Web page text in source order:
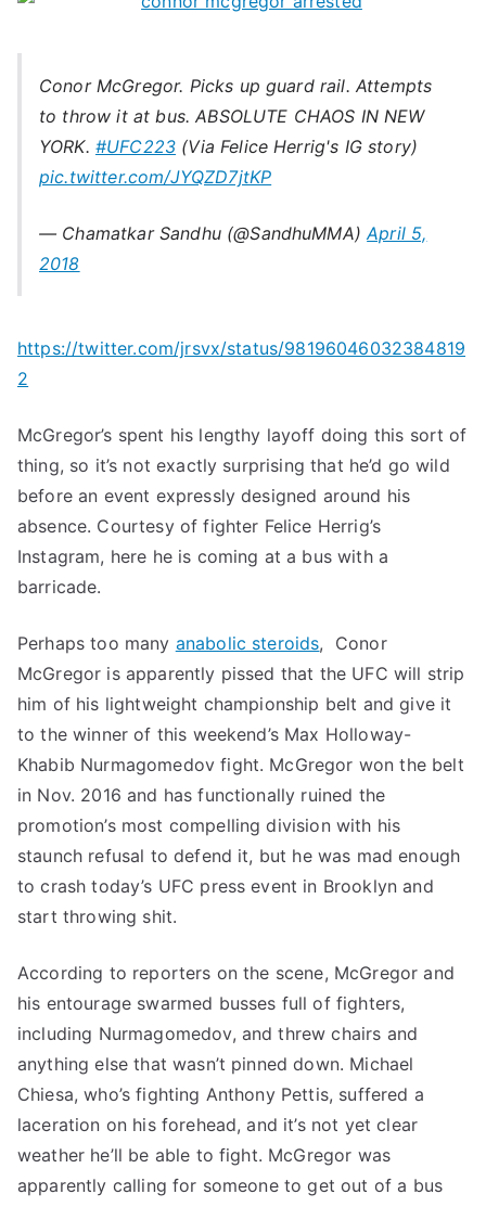
Conor McGregor. Picks up guard rail. Attempts
to throw it at bus. ABSOLUTE CHAOS IN NEW
YORK. #UFC223 (Via Felice Herrig's IG story)
pic.twitter.com/JYQZD7jtKP
— Chamatkar Sandhu (@SandhuMMA)April 5,
2018
https://twitter.com/jrsvx/status/98196046032384819
2
McGregor’s spent his lengthy layoff doing this sort of
thing, so it’s not exactly surprising that he’d go wild
before an event expressly designed around his
absence. Courtesy of fighter Felice Herrig’s
Instagram, here he is coming at a bus with a
barricade.
Perhaps too many anabolic steroids, Conor
McGregor is apparently pissed that the UFC will strip
him of his lightweight championship belt and give it
to the winner of this weekend’s Max Holloway-
Khabib Nurmagomedov fight. McGregor won the belt
in Nov. 2016 and has functionally ruined the
promotion’s most compelling division with his
staunch refusal to defend it, but he was mad enough
to crash today’s UFC press event in Brooklyn and
start throwing shit.
According to reporters on the scene, McGregor and
his entourage swarmed busses full of fighters,
including Nurmagomedov, and threw chairs and
anything else that wasn’t pinned down. Michael
Chiesa, who’s fighting Anthony Pettis, suffered a
laceration on his forehead, and it’s not yet clear
weather he’ll be able to fight. McGregor was
apparently calling for someone to get out of a bus